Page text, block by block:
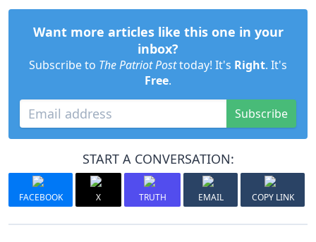
Want more articles like this one in your
inbox?
Subscribe to The Patriot Posttoday! It's Right. It's
Free.
Subscribe
START A CONVERSATION:
FACEBOOK X TRUTH EMAIL COPY LINK